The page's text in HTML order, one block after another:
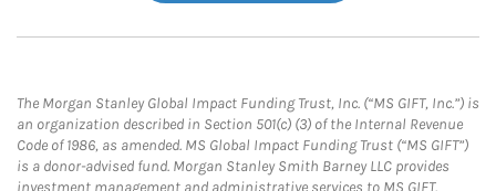
The Morgan Stanley Global Impact Funding Trust, Inc. (“MS GIFT, Inc.”) is
an organization described in Section 501(c) (3) of the Internal Revenue
Code of 1986, as amended. MS Global Impact Funding Trust (“MS GIFT”)
is a donor-advised fund. Morgan Stanley Smith Barney LLC provides
investment management and administrative services to MS GIFT.